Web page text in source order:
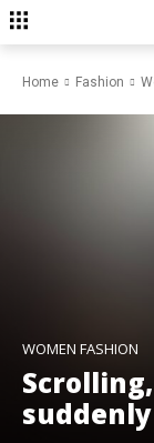
Home Fashion
WOMEN FASHION